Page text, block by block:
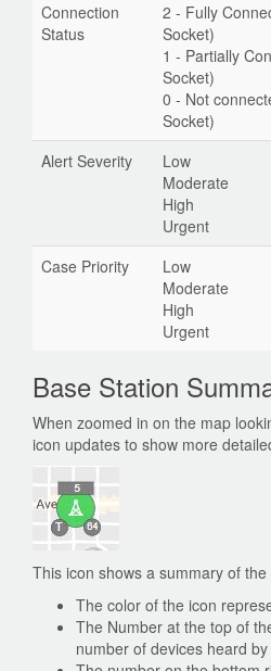
Connection
Status
2 - Fully
Socket)
1 - Partially
Socket)
0 - Not
Socket)
Alert Severity
Low
Moderate
High
Urgent
Case Priority
Low
Moderate
High
Urgent
Base Station
When zoomed in on the map
icon updates to show more
This icon shows a summary of
The color of the icon
The Number at the top of
number of devices heard